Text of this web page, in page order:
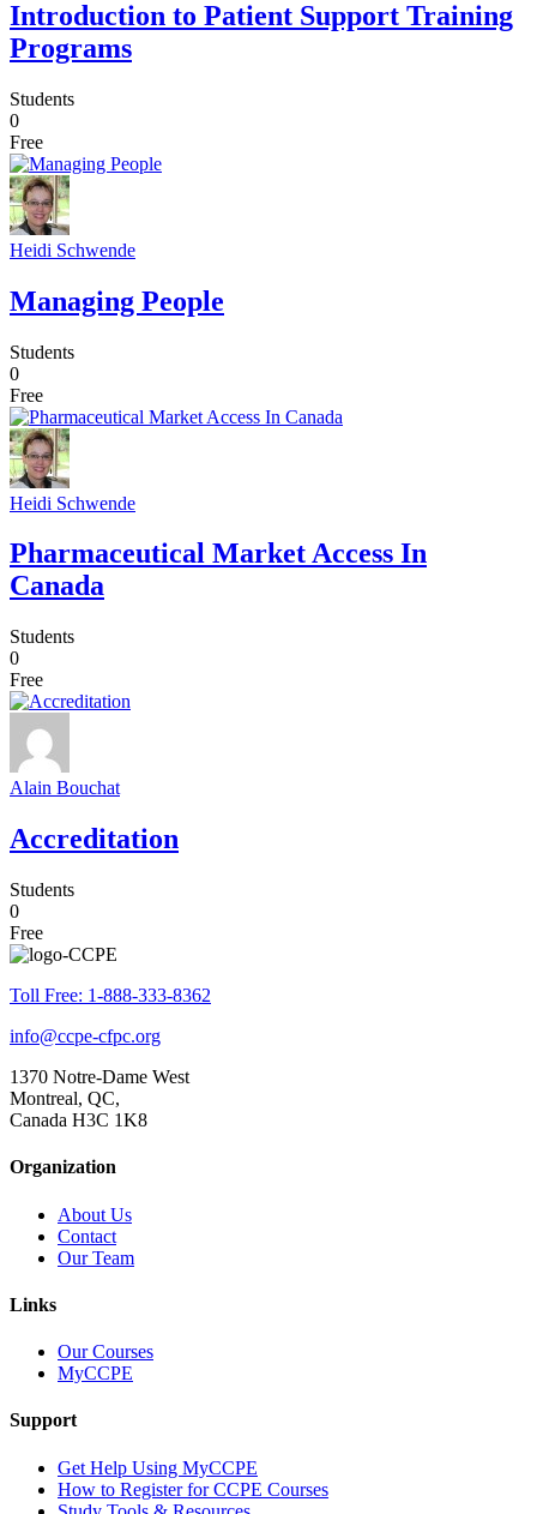
Introduction to Patient Support Training
Programs
Students
0
Free
Heidi Schwende
Managing People
Students
0
Free
Heidi Schwende
Pharmaceutical Market Access In
Canada
Students
0
Free
Alain Bouchat
Accreditation
Students
0
Free
Toll Free: 1-888-333-8362
info@ccpe-cfpc.org
1370 Notre-Dame West
Montreal, QC,
Canada H3C 1K8
Organization
About Us
Contact
Our Team
Links
Our Courses
MyCCPE
Support
Get Help Using MyCCPE
How to Register for CCPE Courses